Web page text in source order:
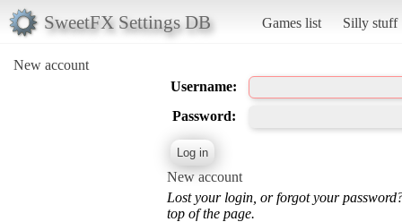
SweetFX Settings DB Games list Silly stuff
New account
Username:
Password:
New account
Lost your login, or forgot your
top of the page.